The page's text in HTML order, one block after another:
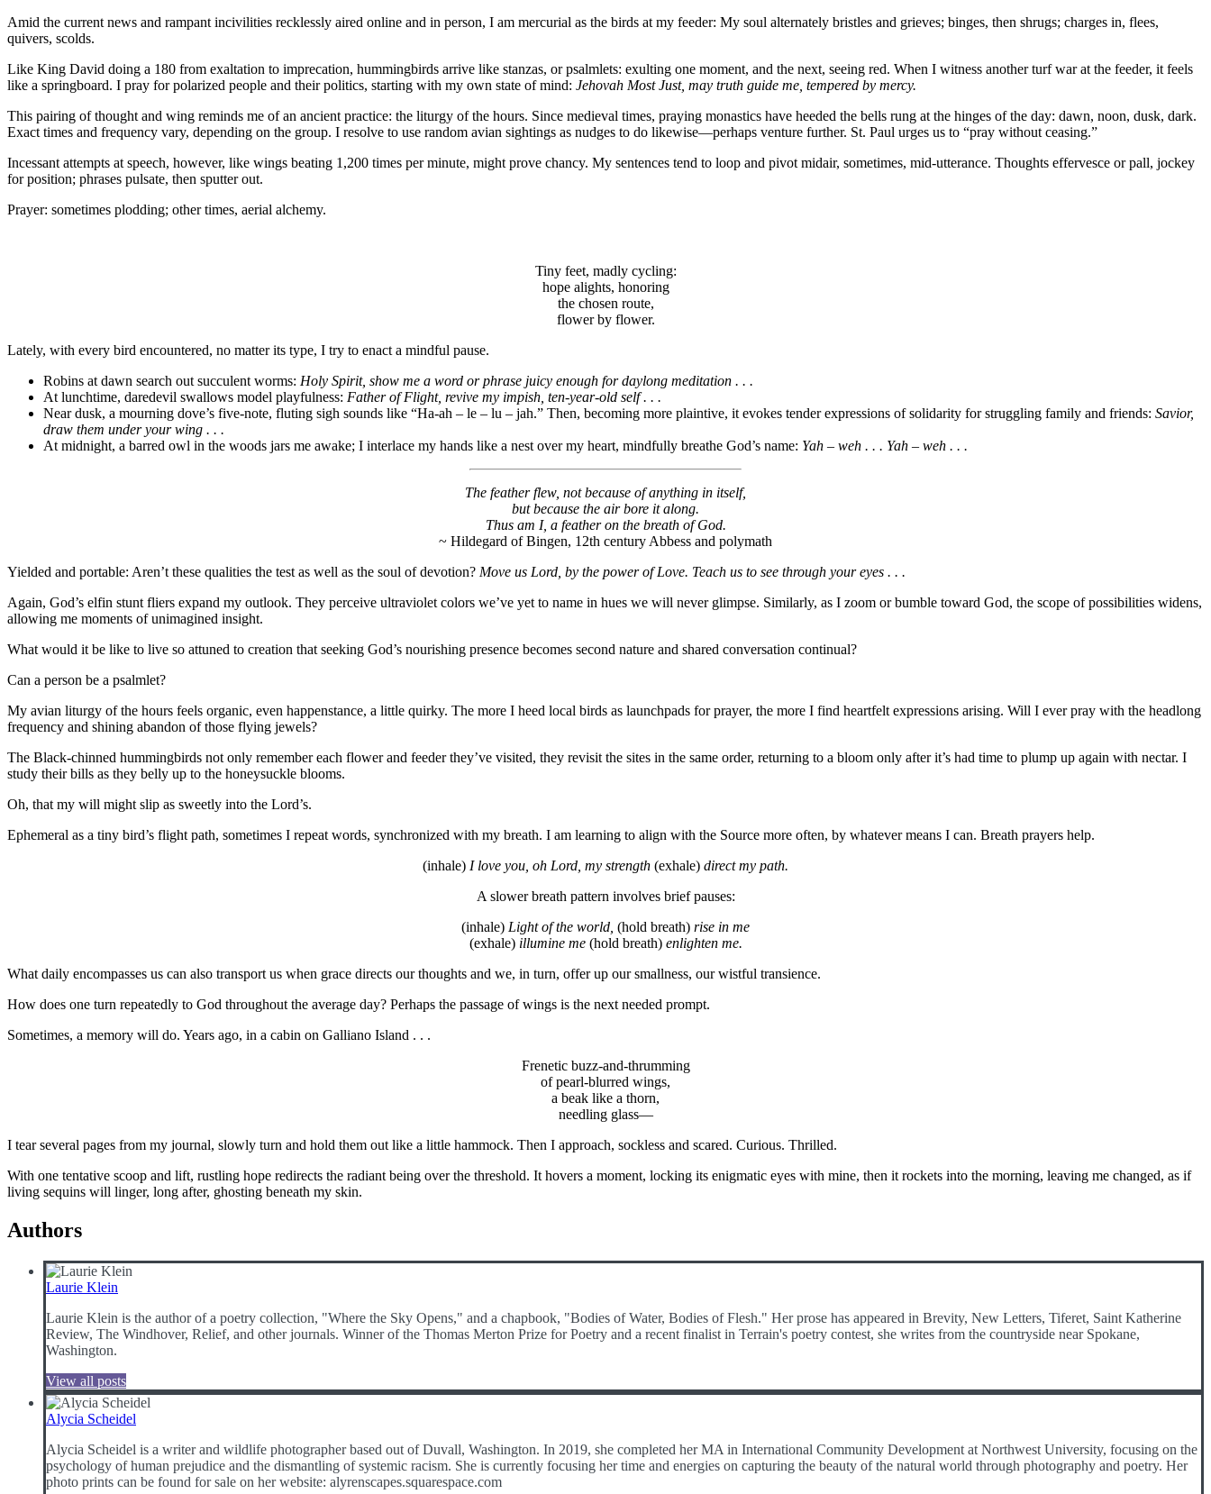
Amid the current news and rampant incivilities recklessly aired online and in person, I am mercurial as the birds at my feeder: My soul alternately bristles and grieves; binges, then shrugs; charges in, flees,
quivers, scolds.
Like King David doing a 180 from exaltation to imprecation, hummingbirds arrive like stanzas, or psalmlets: exulting one moment, and the next, seeing red. When I witness another turf war at the feeder, it feels
like a springboard. I pray for polarized people and their politics, starting with my own state of mind: Jehovah Most Just, may truth guide me, tempered by mercy.
This pairing of thought and wing reminds me of an ancient practice: the liturgy of the hours. Since medieval times, praying monastics have heeded the bells rung at the hinges of the day: dawn, noon, dusk, dark.
Exact times and frequency vary, depending on the group. I resolve to use random avian sightings as nudges to do likewise—perhaps venture further. St. Paul urges us to “pray without ceasing.”
Incessant attempts at speech, however, like wings beating 1,200 times per minute, might prove chancy. My sentences tend to loop and pivot midair, sometimes, mid-utterance. Thoughts effervesce or pall, jockey
for position; phrases pulsate, then sputter out.
Prayer: sometimes plodding; other times, aerial alchemy.
Tiny feet, madly cycling:
hope alights, honoring
the chosen route,
flower by flower.
Lately, with every bird encountered, no matter its type, I try to enact a mindful pause.
Robins at dawn search out succulent worms: Holy Spirit, show me a word or phrase juicy enough for daylong meditation . . .
At lunchtime, daredevil swallows model playfulness: Father of Flight, revive my impish, ten-year-old self . . .
Near dusk, a mourning dove’s five-note, fluting sigh sounds like “Ha-ah – le – lu – jah.” Then, becoming more plaintive, it evokes tender expressions of solidarity for struggling family and friends: Savior,
draw them under your wing . . .
At midnight, a barred owl in the woods jars me awake; I interlace my hands like a nest over my heart, mindfully breathe God’s name: Yah – weh . . . Yah – weh . . .
The feather flew, not because of anything in itself,
but because the air bore it along.
Thus am I, a feather on the breath of God.
~ Hildegard of Bingen, 12th century Abbess and polymath
Yielded and portable: Aren’t these qualities the test as well as the soul of devotion? Move us Lord, by the power of Love. Teach us to see through your eyes . . .
Again, God’s elfin stunt fliers expand my outlook. They perceive ultraviolet colors we’ve yet to name in hues we will never glimpse. Similarly, as I zoom or bumble toward God, the scope of possibilities widens,
allowing me moments of unimagined insight.
What would it be like to live so attuned to creation that seeking God’s nourishing presence becomes second nature and shared conversation continual?
Can a person be a psalmlet?
My avian liturgy of the hours feels organic, even happenstance, a little quirky. The more I heed local birds as launchpads for prayer, the more I find heartfelt expressions arising. Will I ever pray with the headlong
frequency and shining abandon of those flying jewels?
The Black-chinned hummingbirds not only remember each flower and feeder they’ve visited, they revisit the sites in the same order, returning to a bloom only after it’s had time to plump up again with nectar. I
study their bills as they belly up to the honeysuckle blooms.
Oh, that my will might slip as sweetly into the Lord’s.
Ephemeral as a tiny bird’s flight path, sometimes I repeat words, synchronized with my breath. I am learning to align with the Source more often, by whatever means I can. Breath prayers help.
(inhale) I love you, oh Lord, my strength (exhale) direct my path.
A slower breath pattern involves brief pauses:
(inhale) Light of the world, (hold breath) rise in me
(exhale) illumine me(hold breath) enlighten me.
What daily encompasses us can also transport us when grace directs our thoughts and we, in turn, offer up our smallness, our wistful transience.
How does one turn repeatedly to God throughout the average day? Perhaps the passage of wings is the next needed prompt.
Sometimes, a memory will do. Years ago, in a cabin on Galliano Island . . .
Frenetic buzz-and-thrumming
of pearl-blurred wings,
a beak like a thorn,
needling glass—
I tear several pages from my journal, slowly turn and hold them out like a little hammock. Then I approach, sockless and scared. Curious. Thrilled.
With one tentative scoop and lift, rustling hope redirects the radiant being over the threshold. It hovers a moment, locking its enigmatic eyes with mine, then it rockets into the morning, leaving me changed, as if
living sequins will linger, long after, ghosting beneath my skin.
Authors
Laurie Klein
Laurie Klein is the author of a poetry collection, "Where the Sky Opens," and a chapbook, "Bodies of Water, Bodies of Flesh." Her prose has appeared in Brevity, New Letters, Tiferet, Saint Katherine
Review, The Windhover, Relief, and other journals. Winner of the Thomas Merton Prize for Poetry and a recent finalist in Terrain's poetry contest, she writes from the countryside near Spokane,
Washington.
View all posts
Alycia Scheidel
Alycia Scheidel is a writer and wildlife photographer based out of Duvall, Washington. In 2019, she completed her MA in International Community Development at Northwest University, focusing on the
psychology of human prejudice and the dismantling of systemic racism. She is currently focusing her time and energies on capturing the beauty of the natural world through photography and poetry. Her
photo prints can be found for sale on her website: alyrenscapes.squarespace.com